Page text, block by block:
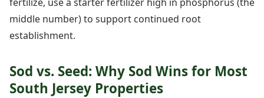
middle number) to support continued root
establishment.
Sod vs. Seed: Why Sod Wins for Most
South Jersey Properties